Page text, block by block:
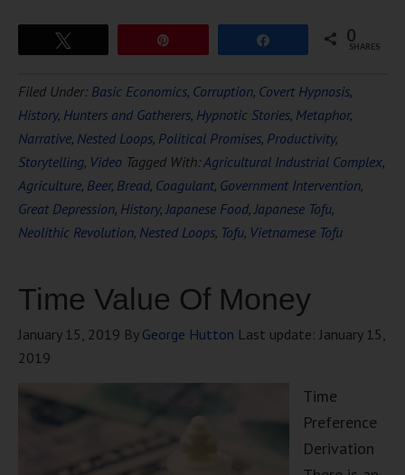
0
SHARES
Filed Under: Basic Economics, Corruption, Covert Hypnosis,
History, Hunters and Gatherers, Hypnotic Stories, Metaphor,
Narrative, Nested Loops, Political Promises, Productivity,
Storytelling, Video Tagged With:Agricultural Industrial Complex,
Agriculture, Beer, Bread, Coagulant, Government Intervention,
Great Depression, History,Japanese Food,Japanese Tofu,
Neolithic Revolution, Nested Loops, Tofu, Vietnamese Tofu
Time Value Of Money
January 15, 2019 By George Hutton Last update: January 15,
2019
Time
Preference
Derivation